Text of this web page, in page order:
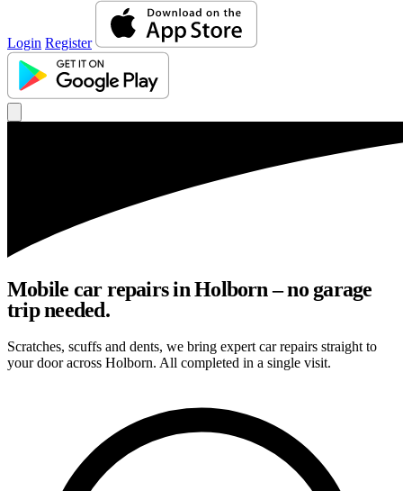
Login Register
Mobile car repairs in Holborn – no garage
trip needed.
Scratches, scuffs and dents, we bring expert car repairs straight to
your door across Holborn. All completed in a single visit.